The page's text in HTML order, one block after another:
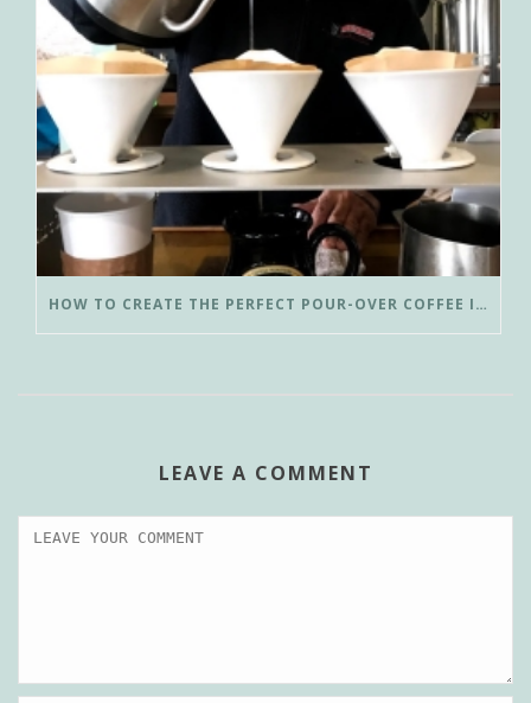
HOW TO CREATE THE PERFECT POUR-OVER COFFEE IN LESS THAN 3 MINUTES
LEAVE A COMMENT